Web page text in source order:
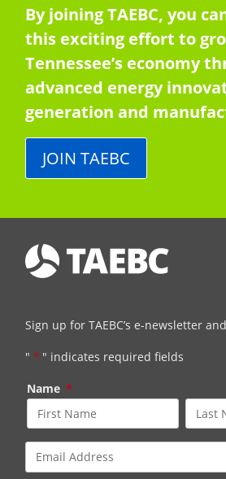
By joining TAEBC, you
this exciting effort to
Tennessee’s economy
advanced energy
generation and
JOIN TAEBC
Sign up for TAEBC’s e-newsletter
" * " indicates required fields
Name *